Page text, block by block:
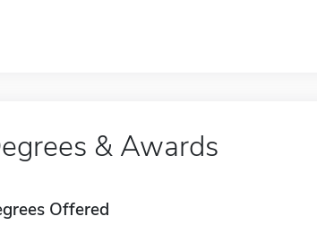
& Awards
Offered